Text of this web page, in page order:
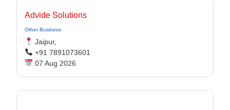
Advide Solutions
Other Business
Jaipur,
+91 7891073601
07 Aug 2026